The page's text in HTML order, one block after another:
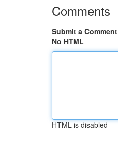
Comments
Submit a Comment
No HTML
HTML is disabled